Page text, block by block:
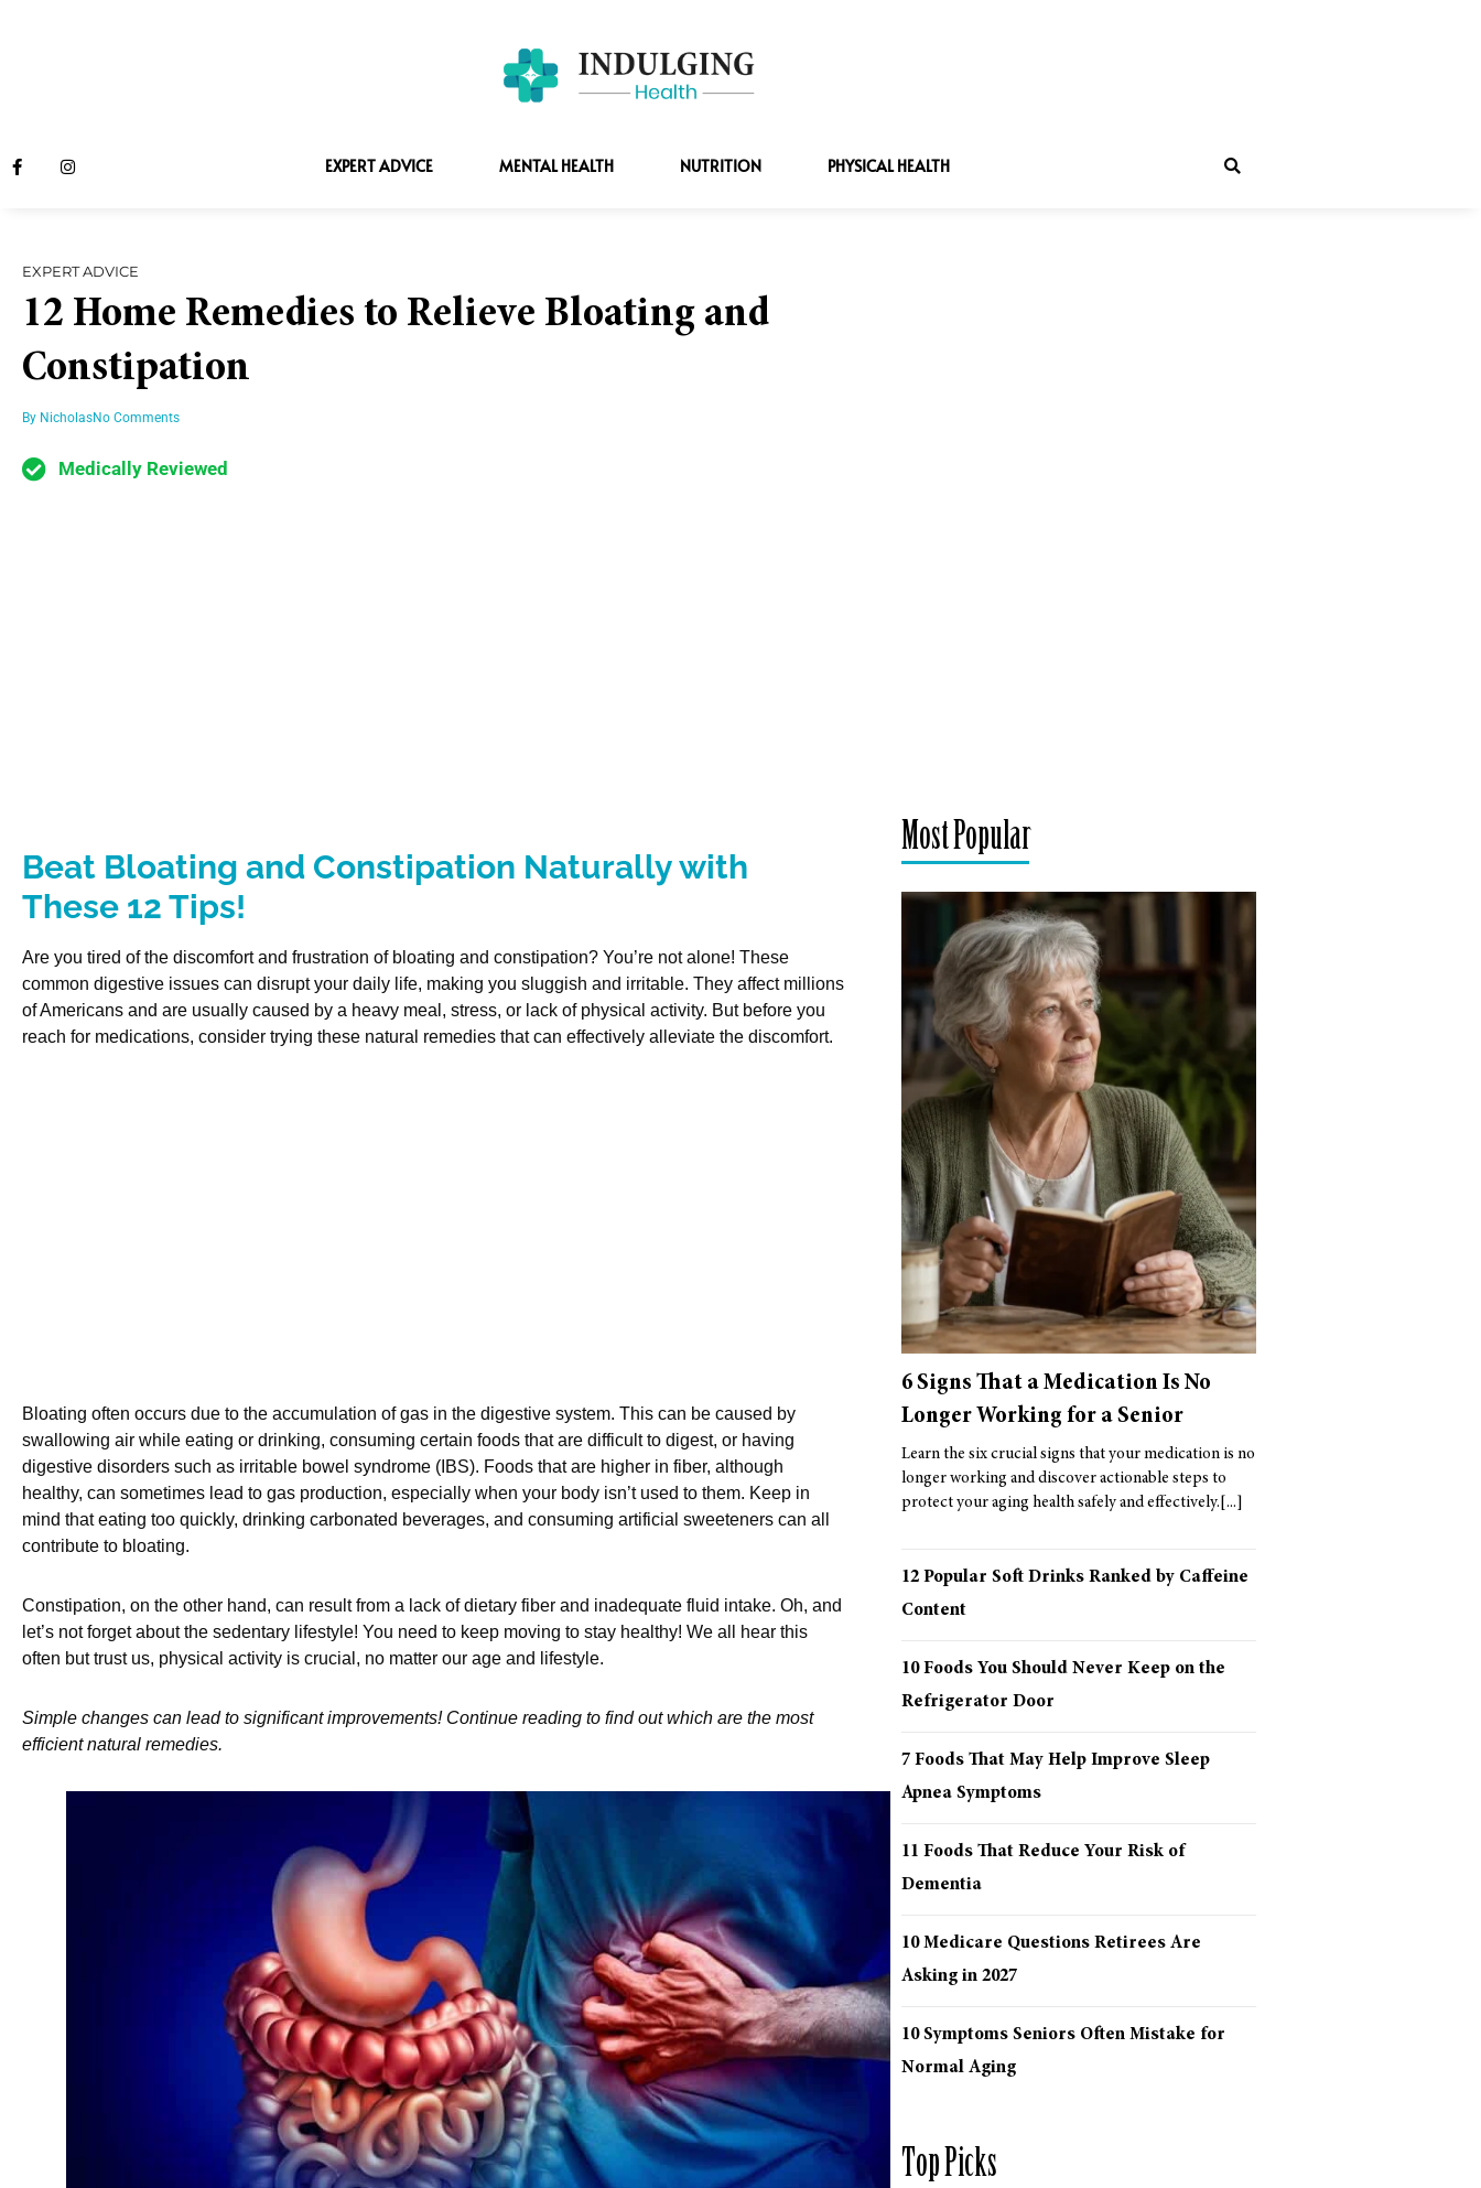
EXPERT ADVICE MENTAL HEALTH NUTRITION PHYSICAL HEALTH
EXPERT ADVICE
12 Home Remedies to Relieve Bloating and
Constipation
By NicholasNo Comments
Medically Reviewed
Beat Bloating and Constipation Naturally with
These 12 Tips!
Are you tired of the discomfort and frustration of bloating and constipation? You’re not alone! These
common digestive issues can disrupt your daily life, making you sluggish and irritable. They affect millions
of Americans and are usually caused by a heavy meal, stress, or lack of physical activity. But before you
reach for medications, consider trying these natural remedies that can effectively alleviate the discomfort.
Bloating often occurs due to the accumulation of gas in the digestive system. This can be caused by
swallowing air while eating or drinking, consuming certain foods that are difficult to digest, or having
digestive disorders such as irritable bowel syndrome (IBS). Foods that are higher in fiber, although
healthy, can sometimes lead to gas production, especially when your body isn’t used to them. Keep in
mind that eating too quickly, drinking carbonated beverages, and consuming artificial sweeteners can all
contribute to bloating.
Constipation, on the other hand, can result from a lack of dietary fiber and inadequate fluid intake. Oh, and
let’s not forget about the sedentary lifestyle! You need to keep moving to stay healthy! We all hear this
often but trust us, physical activity is crucial, no matter our age and lifestyle.
Simple changes can lead to significant improvements! Continue reading to find out which are the most
efficient natural remedies.
Most Popular
6 Signs That a Medication Is No
Longer Working for a Senior
Learn the six crucial signs that your medication is no
longer working and discover actionable steps to
protect your aging health safely and effectively.
12 Popular Soft Drinks Ranked by Caffeine
Content
10 Foods You Should Never Keep on the
Refrigerator Door
7 Foods That May Help Improve Sleep
Apnea Symptoms
11 Foods That Reduce Your Risk of
Dementia
10 Medicare Questions Retirees Are
Asking in 2027
10 Symptoms Seniors Often Mistake for
Normal Aging
Top Picks